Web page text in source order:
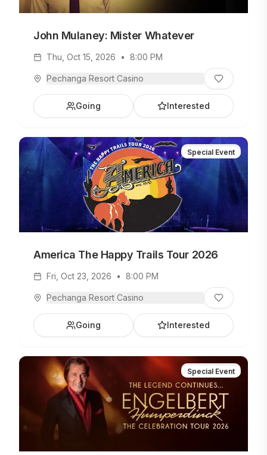
John Mulaney: Mister Whatever
Thu, Oct 15, 2026 • 8:00 PM
Pechanga Resort Casino
Going Interested
Special Event
America The Happy Trails Tour 2026
Fri, Oct 23, 2026 • 8:00 PM
Pechanga Resort Casino
Going Interested
Special Event